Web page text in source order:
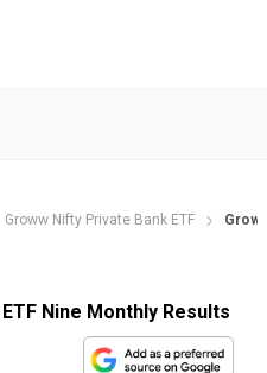
Groww Nifty Private Bank ETF
Nine Monthly Results